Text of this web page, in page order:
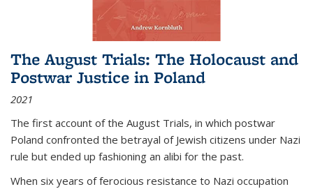
The August Trials: The Holocaust and
Postwar Justice in Poland
2021
The first account of the August Trials, in which postwar
Poland confronted the betrayal of Jewish citizens under Nazi
rule but ended up fashioning an alibi for the past.
When six years of ferocious resistance to Nazi occupation